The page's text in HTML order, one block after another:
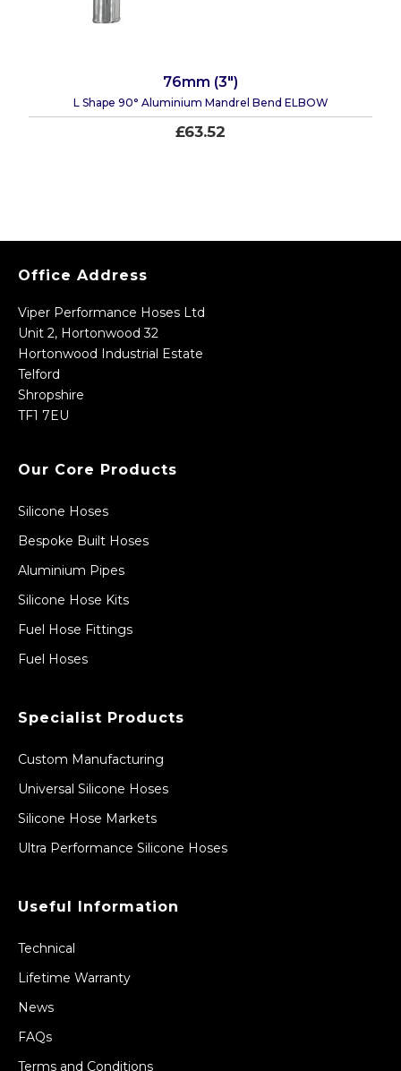
76mm (3")
L Shape 90° Aluminium Mandrel Bend ELBOW
£63.52
Office Address
Viper Performance Hoses Ltd
Unit 2, Hortonwood 32
Hortonwood Industrial Estate
Telford
Shropshire
TF1 7EU
Our Core Products
Silicone Hoses
Bespoke Built Hoses
Aluminium Pipes
Silicone Hose Kits
Fuel Hose Fittings
Fuel Hoses
Specialist Products
Custom Manufacturing
Universal Silicone Hoses
Silicone Hose Markets
Ultra Performance Silicone Hoses
Useful Information
Technical
Lifetime Warranty
News
FAQs
Terms and Conditions